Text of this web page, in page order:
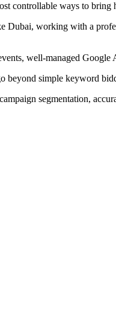
controllable ways to
working with a
well-managed
beyond simple keyword
segmentation,